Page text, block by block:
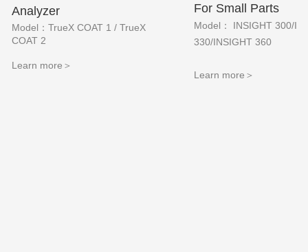
Analyzer
Model：TrueX COAT 1 / TrueX
COAT 2
Learn more＞
For Small Parts
Model： INSIGHT 300/
330/INSIGHT 360
Learn more ＞